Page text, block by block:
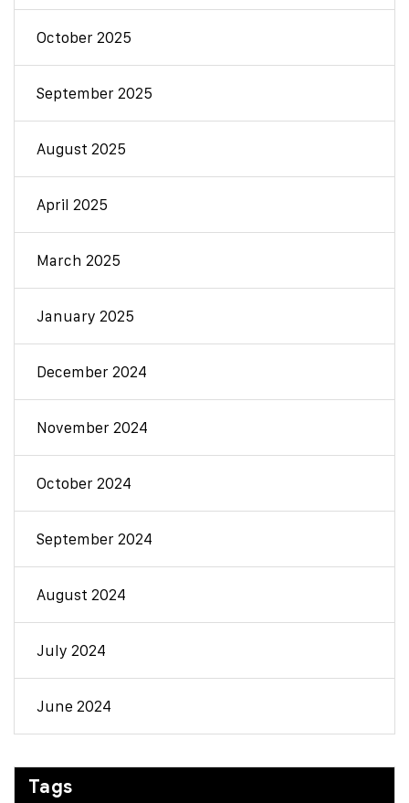
October 2025
September 2025
August 2025
April 2025
March 2025
January 2025
December 2024
November 2024
October 2024
September 2024
August 2024
July 2024
June 2024
Tags